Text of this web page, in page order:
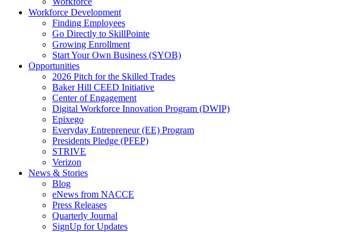
Workforce Development
Finding Employees
Go Directly to SkillPointe
Growing Enrollment
Start Your Own Business (SYOB)
Opportunities
2026 Pitch for the Skilled Trades
Baker Hill CEED Initiative
Center of Engagement
Digital Workforce Innovation Program (DWIP)
Epixego
Everyday Entrepreneur (EE) Program
Presidents Pledge (PFEP)
STRIVE
Verizon
News & Stories
Blog
eNews from NACCE
Press Releases
Quarterly Journal
SignUp for Updates